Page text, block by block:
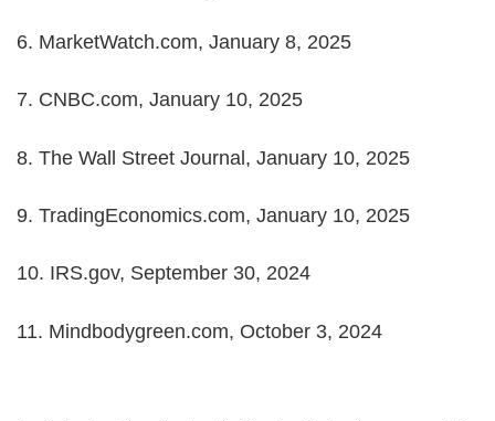
6. MarketWatch.com, January 8, 2025
7. CNBC.com, January 10, 2025
8. The Wall Street Journal, January 10, 2025
9. TradingEconomics.com, January 10, 2025
10. IRS.gov, September 30, 2024
11. Mindbodygreen.com, October 3, 2024